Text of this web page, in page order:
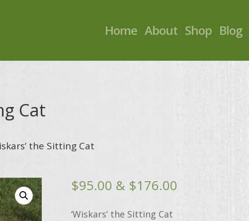
Home About Shop Blog
Cat
the Sitting Cat
$95.00 & $176.00Price
‘Wiskars’ the Sitting Cat